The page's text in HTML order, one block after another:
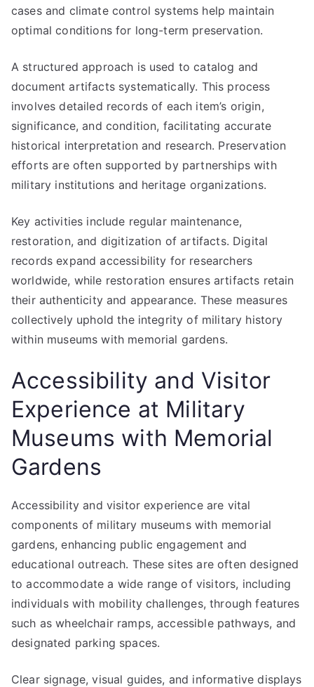
cases and climate control systems help maintain
optimal conditions for long-term preservation.
A structured approach is used to catalog and
document artifacts systematically. This process
involves detailed records of each item’s origin,
significance, and condition, facilitating accurate
historical interpretation and research. Preservation
efforts are often supported by partnerships with
military institutions and heritage organizations.
Key activities include regular maintenance,
restoration, and digitization of artifacts. Digital
records expand accessibility for researchers
worldwide, while restoration ensures artifacts retain
their authenticity and appearance. These measures
collectively uphold the integrity of military history
within museums with memorial gardens.
Accessibility and Visitor
Experience at Military
Museums with Memorial
Gardens
Accessibility and visitor experience are vital
components of military museums with memorial
gardens, enhancing public engagement and
educational outreach. These sites are often designed
to accommodate a wide range of visitors, including
individuals with mobility challenges, through features
such as wheelchair ramps, accessible pathways, and
designated parking spaces.
Clear signage, visual guides, and informative displays